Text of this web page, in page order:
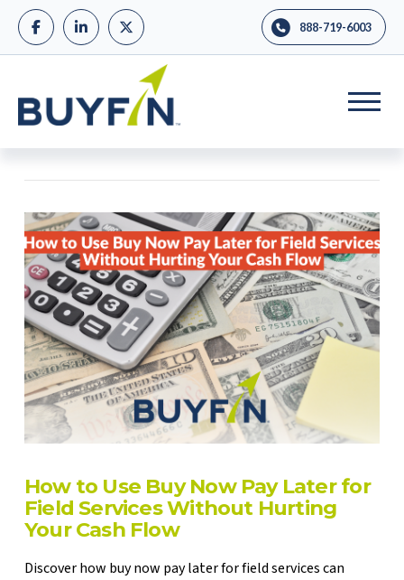
888-719-6003
How to Use Buy Now Pay Later for
Field Services Without Hurting
Your Cash Flow
Discover how buy now pay later for field services can